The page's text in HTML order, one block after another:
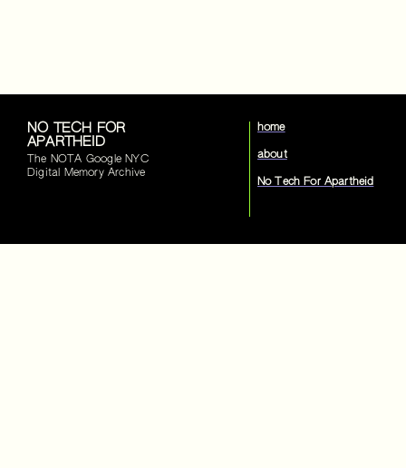
NO TECH FOR
APARTHEID
The NOTA Google NYC
Digital Memory Archive
home
about
No Tech For Apartheid